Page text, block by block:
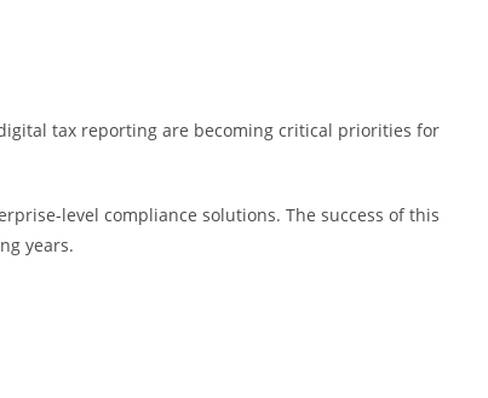
tax reporting are becoming critical priorities for
level compliance solutions. The success of this
years.